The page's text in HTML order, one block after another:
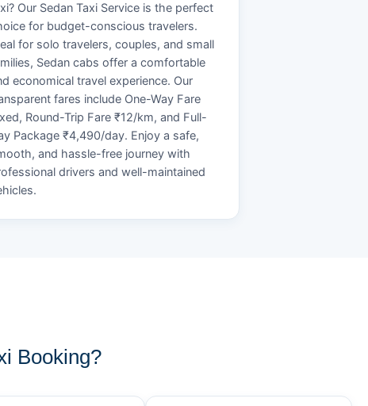
Our Sedan Taxi Service is the perfect
for budget-conscious travelers.
for solo travelers, couples, and small
Sedan cabs offer a comfortable
economical travel experience. Our
fares include One-Way Fare
Round-Trip Fare ₹12/km, and Full-
Package ₹4,490/day. Enjoy a safe,
and hassle-free journey with
drivers and well-maintained
Booking?